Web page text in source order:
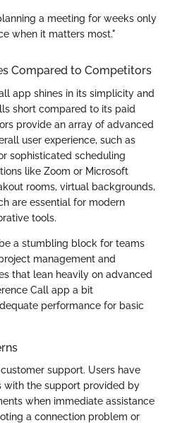
a meeting for weeks only
when it matters most."
Compared to Competitors
app shines in its simplicity and
short compared to its paid
provide an array of advanced
user experience, such as
sophisticated scheduling
like Zoom or Microsoft
rooms, virtual backgrounds,
are essential for modern
tools.
a stumbling block for teams
management and
that lean heavily on advanced
Call app a bit
performance for basic
support. Users have
with the support provided by
when immediate assistance
a connection problem or